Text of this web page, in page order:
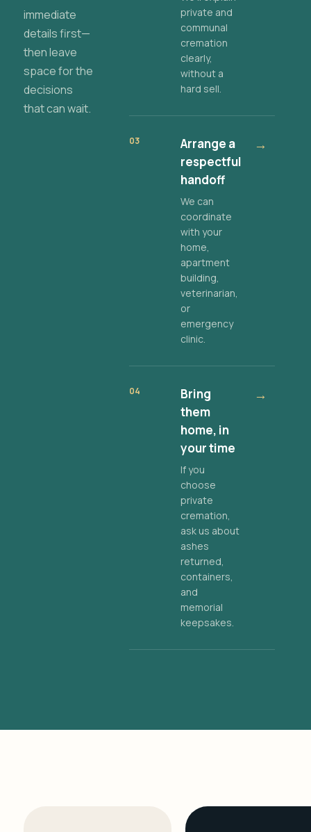
immediate
details first—
then leave
space for the
decisions
that can wait.
private and
communal
cremation
clearly,
without a
hard sell.
03
Arrange a
respectful
handoff
We can
coordinate
with your
home,
apartment
building,
veterinarian,
or
emergency
clinic.
→
04
Bring
them
home, in
your time
If you
choose
private
cremation,
ask us about
ashes
returned,
containers,
and
memorial
keepsakes.
→